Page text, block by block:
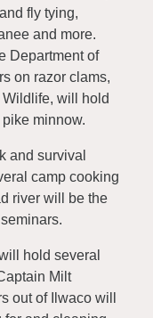
fly tying,
and more.
Department of
on razor clams,
will hold
minnow.
and survival
camp cooking
river will be the
hold several
Milt
out of Ilwaco will